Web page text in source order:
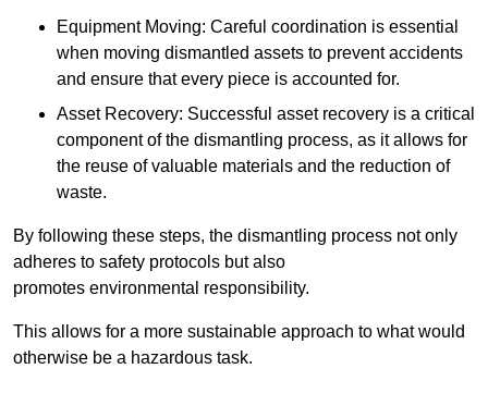
Equipment Moving: Careful coordination is essential
when moving dismantled assets to prevent accidents
and ensure that every piece is accounted for.
Asset Recovery: Successful asset recovery is a critical
component of the dismantling process, as it allows for
the reuse of valuable materials and the reduction of
waste.
By following these steps, the dismantling process not only
adheres to safety protocols but also
promotes environmental responsibility.
This allows for a more sustainable approach to what would
otherwise be a hazardous task.